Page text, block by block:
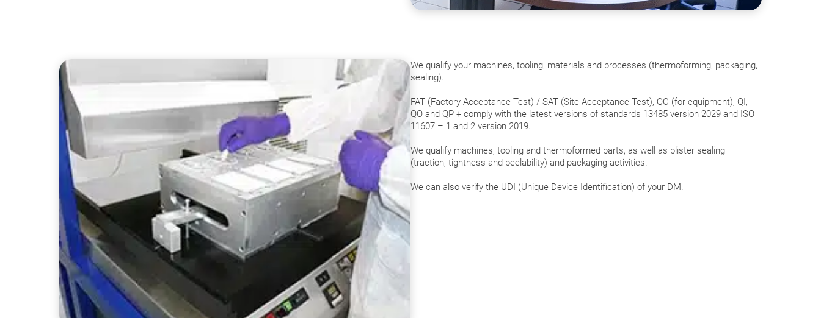
We qualify your machines, tooling, materials and processes (thermoforming, packaging,
sealing).
FAT (Factory Acceptance Test) / SAT (Site Acceptance Test), QC (for equipment), QI,
QO and QP + comply with the latest versions of standards 13485 version 2029 and ISO
11607 – 1 and 2 version 2019.
We qualify machines, tooling and thermoformed parts, as well as blister sealing
(traction, tightness and peelability) and packaging activities.
We can also verify the UDI (Unique Device Identification) of your DM.